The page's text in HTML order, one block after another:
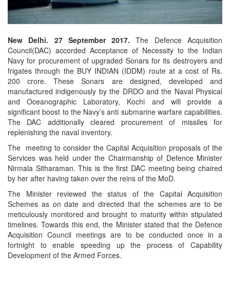
New Delhi. 27 September 2017. The Defence Acquisition
Council(DAC) accorded Acceptance of Necessity to the Indian
Navy for procurement of upgraded Sonars for its destroyers and
frigates through the BUY INDIAN (IDDM) route at a cost of Rs.
200 crore. These Sonars are designed, developed and
manufactured indigenously by the DRDO and the Naval Physical
and Oceanographic Laboratory, Kochi and will provide a
significant boost to the Navy’s anti submarine warfare capabilities.
The DAC additionally cleared procurement of missiles for
replenishing the naval inventory.
The meeting to consider the Capital Acquisition proposals of the
Services was held under the Chairmanship of Defence Minister
Nirmala Sitharaman. This is the first DAC meeting being chaired
by her after having taken over the reins of the MoD.
The Minister reviewed the status of the Capital Acquisition
Schemes as on date and directed that the schemes are to be
meticulously monitored and brought to maturity within stipulated
timelines. Towards this end, the Minister stated that the Defence
Acquisition Council meetings are to be conducted once in a
fortnight to enable speeding up the process of Capability
Development of the Armed Forces.